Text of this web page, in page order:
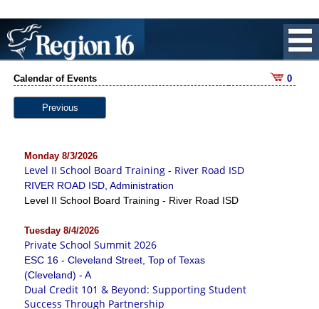
Calendar of Events 0
Previous
Monday 8/3/2026
Level II School Board Training - River Road ISD
RIVER ROAD ISD, Administration
Level II School Board Training - River Road ISD
Tuesday 8/4/2026
Private School Summit 2026
ESC 16 - Cleveland Street, Top of Texas
(Cleveland) - A
Dual Credit 101 & Beyond: Supporting Student
Success Through Partnership